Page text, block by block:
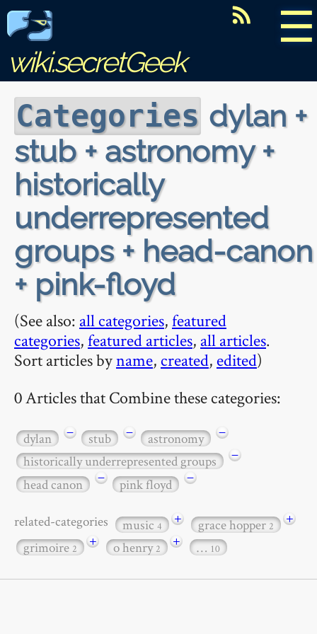
☰
wiki.secretGeek
Categories dylan +
stub + astronomy +
historically
underrepresented
groups + head-canon
+ pink-floyd
(See also: all categories,featured
categories,featured articles, all articles.
Sort articles byname, created, edited)
0 Articles that Combine these categories:
dylan − stub − astronomy
−
historically underrepresented groups
−
head canon
− pink floyd −
related-categories music4 + grace hopper2
+
grimoire2 + o henry2 + … 10